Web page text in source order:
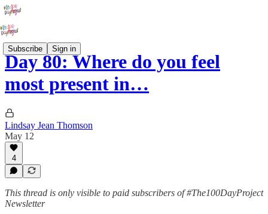
Subscribe Sign in
Day 80: Where do you feel
most present in…
Lindsay Jean Thomson
May 12
4
This thread is only visible to paid subscribers of #The100DayProject
Newsletter